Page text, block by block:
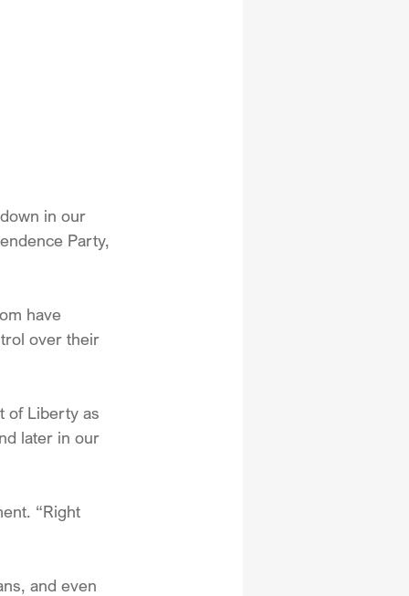
in our
Party,
have
over their
of Liberty as
later in our
“Right
and even